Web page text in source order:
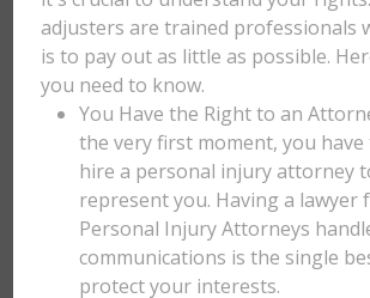
adjusters are trained professionals
is to pay out as little as possible.
you need to know.
You Have the Right to an
the very first moment, you
hire a personal injury attorney
represent you. Having a lawyer
Personal Injury Attorneys
communications is the single
protect your interests.